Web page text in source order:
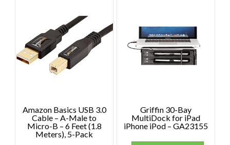
Amazon Basics USB 3.0
Cable – A-Male to
Micro-B – 6 Feet (1.8
Meters), 5-Pack
Griffin 30-Bay
MultiDock for iPad
iPhone iPod – GA23155